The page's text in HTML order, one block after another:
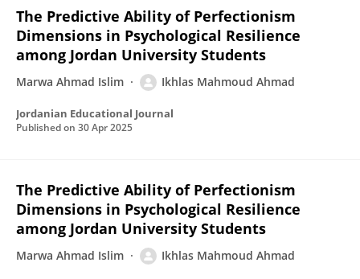
The Predictive Ability of Perfectionism
Dimensions in Psychological Resilience
among Jordan University Students
Marwa Ahmad Islim Ikhlas Mahmoud Ahmad
Jordanian Educational Journal
Published on 30 Apr 2025
The Predictive Ability of Perfectionism
Dimensions in Psychological Resilience
among Jordan University Students
Marwa Ahmad Islim Ikhlas Mahmoud Ahmad